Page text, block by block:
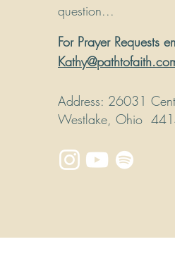
question...
For Prayer Requests
Address: 26031
Westlake, Ohio